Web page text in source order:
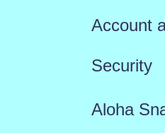
Account
Security
Aloha